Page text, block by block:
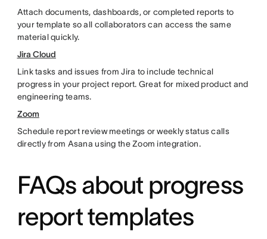
Attach documents, dashboards, or completed reports to
your template so all collaborators can access the same
material quickly.
Jira Cloud
Link tasks and issues from Jira to include technical
progress in your project report. Great for mixed product and
engineering teams.
Zoom
Schedule report review meetings or weekly status calls
directly from Asana using the Zoom integration.
FAQs about progress
report templates